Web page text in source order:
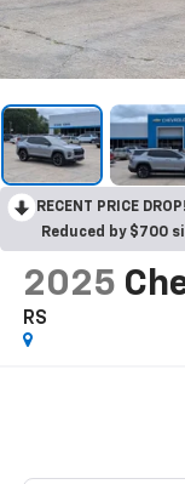
RECENT PRICE DROP!
Reduced by $700
2025
RS